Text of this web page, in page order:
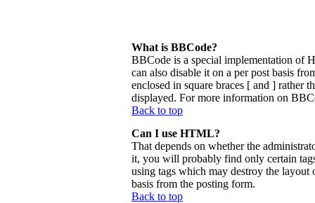
What is BBCode?
BBCode is a special implementation of
can also disable it on a per post basis
enclosed in square braces [ and ] rather
displayed. For more information on
Back to top
Can I use HTML?
That depends on whether the
it, you will probably find only certain
using tags which may destroy the
basis from the posting form.
Back to top